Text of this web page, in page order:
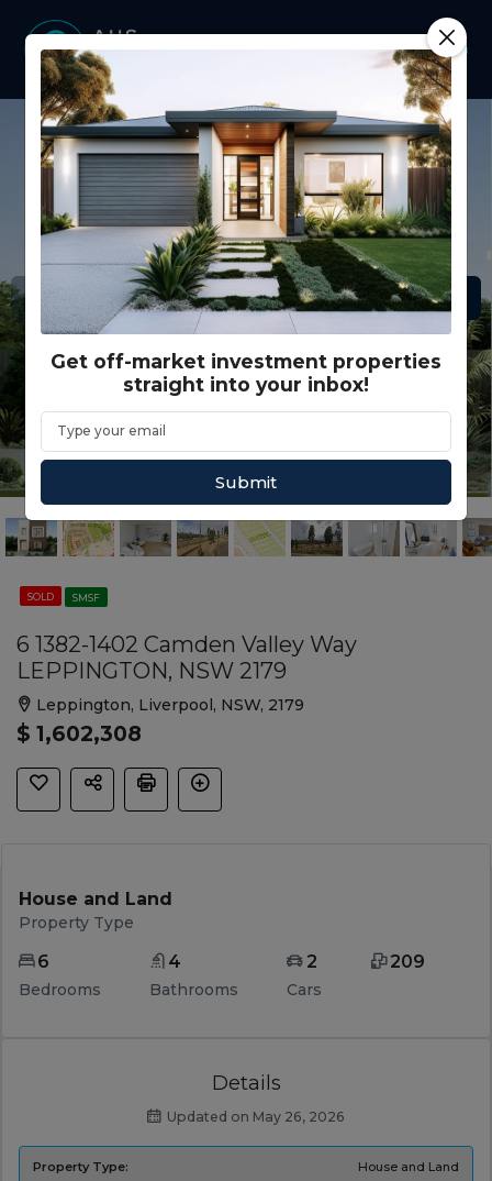
SOLD SMSF
6 1382-1402 Camden Valley Way
LEPPINGTON, NSW 2179
Leppington, Liverpool, NSW, 2179
$ 1,602,308
House and Land
Property Type
6
Bedrooms
4
Bathrooms
2
Cars
209
Details
Updated on May 26, 2026
Property Type:
House and Land
Get off-market investment properties
straight into your inbox!
Submit